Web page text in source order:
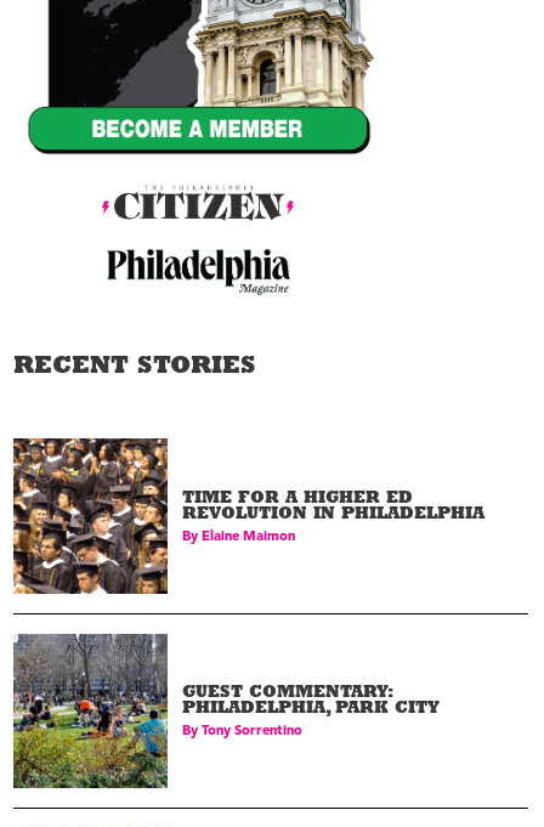
RECENT STORIES
TIME FOR A HIGHER ED
REVOLUTION IN PHILADELPHIA
By Elaine Maimon
GUEST COMMENTARY:
PHILADELPHIA, PARK CITY
ByTony Sorrentino